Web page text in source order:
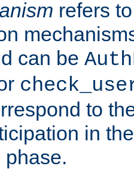
refers
can be
to
in
phase.